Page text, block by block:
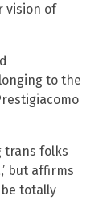
vision of
to the
trans folks
but affirms
totally